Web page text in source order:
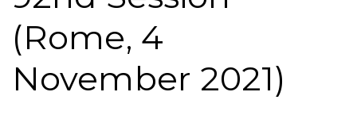
(Rome, 4
November 2021)